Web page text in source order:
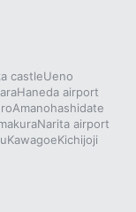
castleUeno
Haneda airport
Amanohashidate
Narita airport
KawagoeKichijoji